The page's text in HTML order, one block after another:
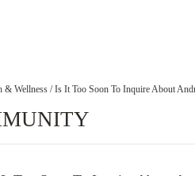
& Wellness / Is It Too Soon To Inquire About